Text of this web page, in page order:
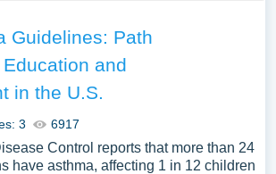
Guidelines: Path
and
in the U.S.
3 6917
Control reports that more than 24
have asthma, affecting 1 in 12 children